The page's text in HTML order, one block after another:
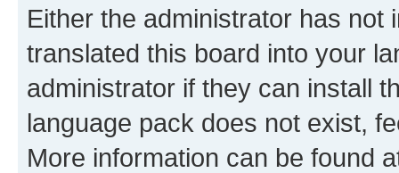
Either the administrator has not
translated this board into your
administrator if they can install
language pack does not exist,
More information can be found